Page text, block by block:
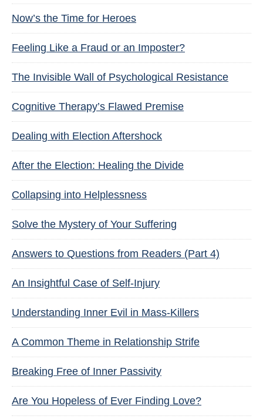
Now’s the Time for Heroes
Feeling Like a Fraud or an Imposter?
The Invisible Wall of Psychological Resistance
Cognitive Therapy’s Flawed Premise
Dealing with Election Aftershock
After the Election: Healing the Divide
Collapsing into Helplessness
Solve the Mystery of Your Suffering
Answers to Questions from Readers (Part 4)
An Insightful Case of Self-Injury
Understanding Inner Evil in Mass-Killers
A Common Theme in Relationship Strife
Breaking Free of Inner Passivity
Are You Hopeless of Ever Finding Love?